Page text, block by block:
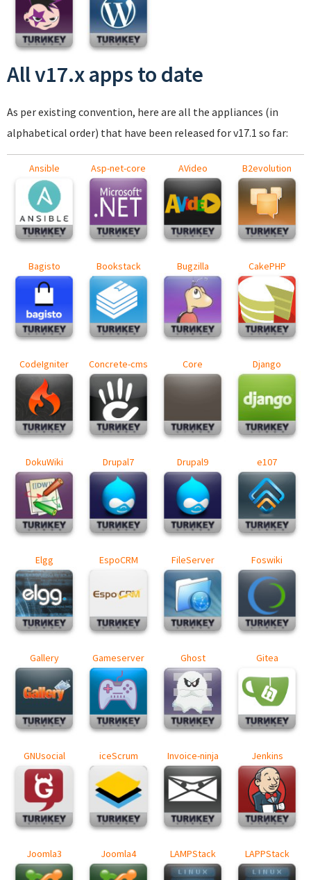
All v17.x apps to date
As per existing convention, here are all the appliances (in
alphabetical order) that have been released for v17.1 so far:
Ansible Asp-net-core AVideo B2evolution
Bagisto Bookstack Bugzilla CakePHP
CodeIgniter Concrete-cms Core Django
DokuWiki Drupal7 Drupal9 e107
Elgg EspoCRM FileServer Foswiki
Gallery Gameserver Ghost Gitea
GNUsocial iceScrum Invoice-ninja Jenkins
Joomla3 Joomla4 LAMPStack LAPPStack